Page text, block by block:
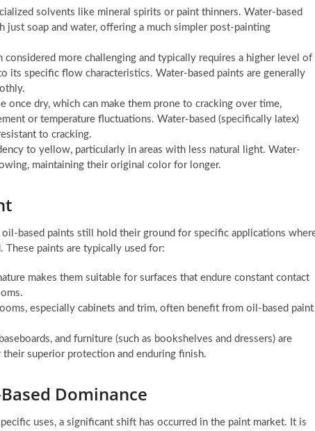
solvents like mineral spirits or paint thinners. Water-based
just soap and water, offering a much simpler post-painting
more challenging and typically requires a higher level of
specific flow characteristics. Water-based paints are generally
once dry, which can make them prone to cracking over time,
or temperature fluctuations. Water-based (specifically latex)
to cracking.
to yellow, particularly in areas with less natural light. Water-
maintaining their original color for longer.
based paints still hold their ground for specific applications
These paints are typically used for:
makes them suitable for surfaces that endure constant contact
especially cabinets and trim, often benefit from oil-based paint
and furniture (such as bookshelves and dressers) are
superior protection and enduring finish.
Dominance
uses, a significant shift has occurred in the paint market. It is